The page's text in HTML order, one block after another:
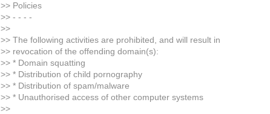
>> Policies
>> - - - -
>>
>> The following activities are prohibited, and will result in
>> revocation of the offending domain(s):
>> * Domain squatting
>> * Distribution of child pornography
>> * Distribution of spam/malware
>> * Unauthorised access of other computer systems
>>